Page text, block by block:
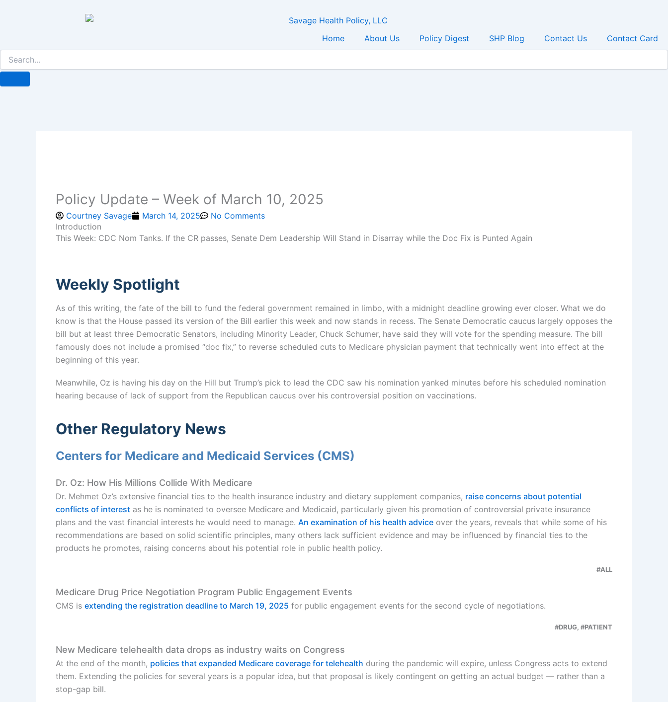
Home About Us Policy Digest SHP Blog Contact Us Contact Card
Policy Update – Week of March 10, 2025
Courtney Savage March 14, 2025
No Comments
Introduction
This Week: CDC Nom Tanks. If the CR passes, Senate Dem Leadership Will Stand in Disarray while the Doc Fix is Punted Again
Weekly Spotlight
As of this writing, the fate of the bill to fund the federal government remained in limbo, with a midnight deadline growing ever closer. What we do
know is that the House passed its version of the Bill earlier this week and now stands in recess. The Senate Democratic caucus largely opposes the
bill but at least three Democratic Senators, including Minority Leader, Chuck Schumer, have said they will vote for the spending measure. The bill
famously does not include a promised “doc fix,” to reverse scheduled cuts to Medicare physician payment that technically went into effect at the
beginning of this year.
Meanwhile, Oz is having his day on the Hill but Trump’s pick to lead the CDC saw his nomination yanked minutes before his scheduled nomination
hearing because of lack of support from the Republican caucus over his controversial position on vaccinations.
Other Regulatory News
Centers for Medicare and Medicaid Services (CMS)
Dr. Oz: How His Millions Collide With Medicare
Dr. Mehmet Oz’s extensive financial ties to the health insurance industry and dietary supplement companies, raise concerns about potential
conflicts of interest as he is nominated to oversee Medicare and Medicaid, particularly given his promotion of controversial private insurance
plans and the vast financial interests he would need to manage. An examination of his health advice over the years, reveals that while some of his
recommendations are based on solid scientific principles, many others lack sufficient evidence and may be influenced by financial ties to the
products he promotes, raising concerns about his potential role in public health policy.
#ALL
Medicare Drug Price Negotiation Program Public Engagement Events
CMS is extending the registration deadline to March 19, 2025 for public engagement events for the second cycle of negotiations.
#DRUG, #PATIENT
New Medicare telehealth data drops as industry waits on Congress
At the end of the month, policies that expanded Medicare coverage for telehealth during the pandemic will expire, unless Congress acts to extend
them. Extending the policies for several years is a popular idea, but that proposal is likely contingent on getting an actual budget — rather than a
stop-gap bill.